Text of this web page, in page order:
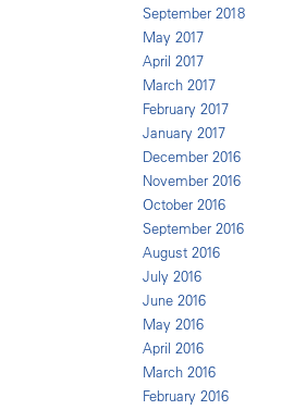
September 2018
May 2017
April 2017
March 2017
February 2017
January 2017
December 2016
November 2016
October 2016
September 2016
August 2016
July 2016
June 2016
May 2016
April 2016
March 2016
February 2016